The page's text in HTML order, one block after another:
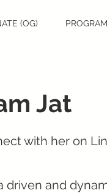
(OG)
Jat
with her on
driven and